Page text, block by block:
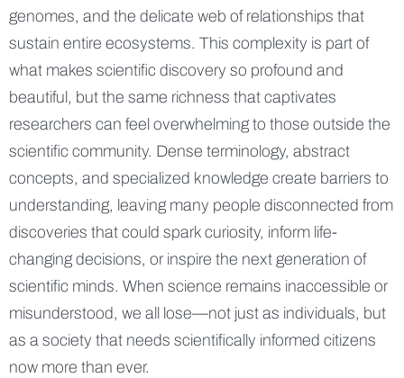
genomes, and the delicate web of relationships that
sustain entire ecosystems. This complexity is part of
what makes scientific discovery so profound and
beautiful, but the same richness that captivates
researchers can feel overwhelming to those outside the
scientific community. Dense terminology, abstract
concepts, and specialized knowledge create barriers to
understanding, leaving many people disconnected from
discoveries that could spark curiosity, inform life-
changing decisions, or inspire the next generation of
scientific minds. When science remains inaccessible or
misunderstood, we all lose—not just as individuals, but
as a society that needs scientifically informed citizens
now more than ever.